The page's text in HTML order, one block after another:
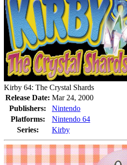
Kirby 64: The Crystal Shards
Release Date: Mar 24, 2000
Publishers:
Nintendo
Platforms:
Nintendo 64
Series:
Kirby